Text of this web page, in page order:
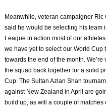
Meanwhile, veteran campaigner
said he would be selecting his team
League in action most of our
we have yet to select our World
towards the end of the month.
the squad back together for a solid
Cup. The Sultan Azlan Shah
against New Zealand in April are
build up, as will a couple of matches